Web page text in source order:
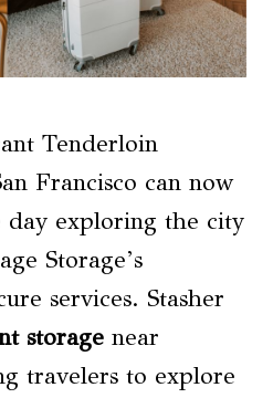
Tenderloin
Francisco can now
day exploring the city
Storage’s
services. Stasher
storage near
travelers to explore